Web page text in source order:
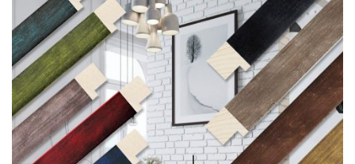
View our featured collection from our extensive line of
products.
Read More